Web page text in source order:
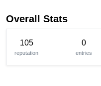
Overall Stats
105
reputation
0
entries